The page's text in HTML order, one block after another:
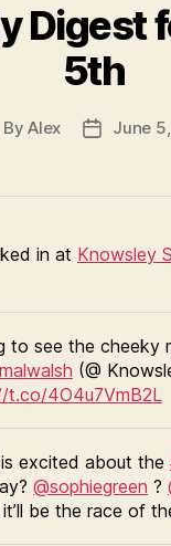
Digest
5th
ByAlex
PostJune
in at Knowsley
to see the cheeky
(@
t.co/4O4u7VmB2L
excited about the
@sophiegreen ?
be the race of